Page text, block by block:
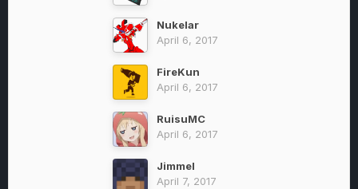
Nukelar
April 6, 2017
FireKun
April 6, 2017
RuisuMC
April 6, 2017
Jimmel
April 7, 2017